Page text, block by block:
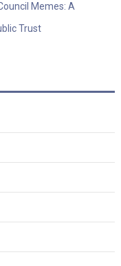
Memes: A
Trust